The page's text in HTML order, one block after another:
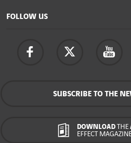
FOLLOW US
SUBSCRIBE TO THE
DOWNLOAD THE
EFFECT